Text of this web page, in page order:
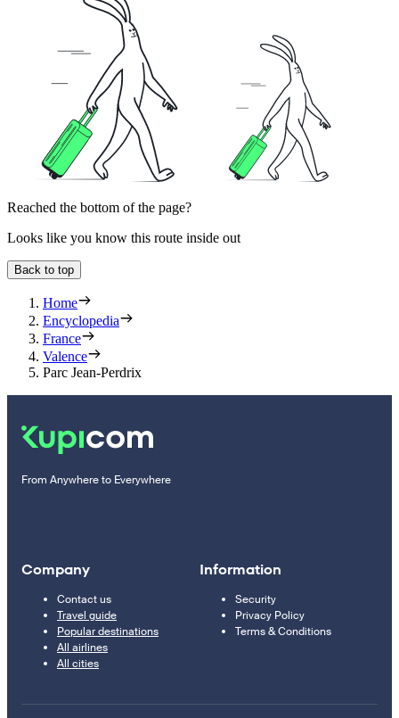
Reached the bottom of the page?
Looks like you know this route inside out
Back to top
Home
Encyclopedia
France
Valence
Parc Jean-Perdrix
From Anywhere to Everywhere
Company
Contact us
Travel guide
Popular destinations
All airlines
All cities
Information
Security
Privacy Policy
Terms & Conditions